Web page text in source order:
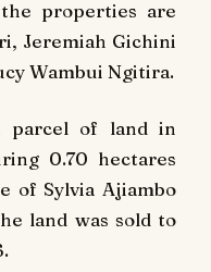
properties are
Jeremiah Gichini
Wambui Ngitira.
parcel of land in
0.70 hectares
of Sylvia Ajiambo
land was sold to